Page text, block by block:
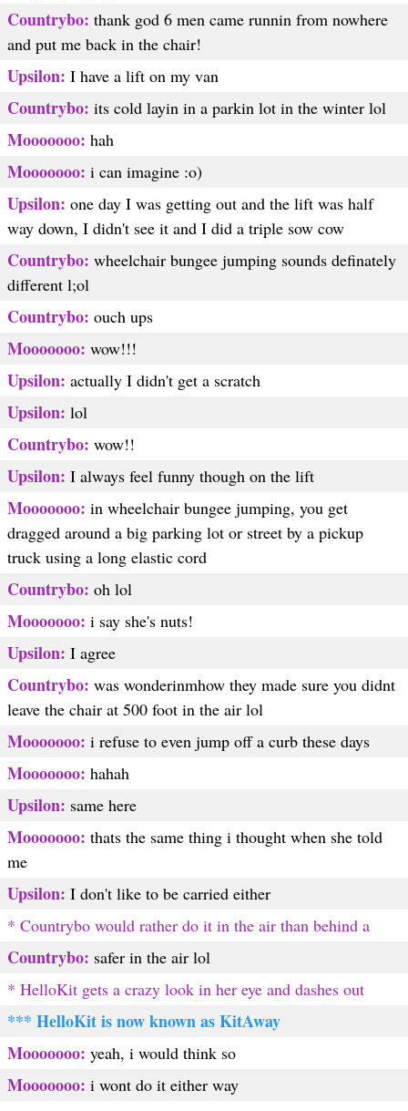
Countrybo: thank god 6 men came runnin from nowhere
and put me back in the chair!
Upsilon: I have a lift on my van
Countrybo: its cold layin in a parkin lot in the winter lol
Mooooooo: hah
Mooooooo: i can imagine :o)
Upsilon: one day I was getting out and the lift was half
way down, I didn't see it and I did a triple sow cow
Countrybo: wheelchair bungee jumping sounds definately
different l;ol
Countrybo: ouch ups
Mooooooo: wow!!!
Upsilon: actually I didn't get a scratch
Upsilon: lol
Countrybo: wow!!
Upsilon: I always feel funny though on the lift
Mooooooo: in wheelchair bungee jumping, you get
dragged around a big parking lot or street by a pickup
truck using a long elastic cord
Countrybo: oh lol
Mooooooo: i say she's nuts!
Upsilon: I agree
Countrybo: was wonderinmhow they made sure you didnt
leave the chair at 500 foot in the air lol
Mooooooo: i refuse to even jump off a curb these days
Mooooooo: hahah
Upsilon: same here
Mooooooo: thats the same thing i thought when she told
me
Upsilon: I don't like to be carried either
* Countrybo would rather do it in the air than behind a
Countrybo: safer in the air lol
* HelloKit gets a crazy look in her eye and dashes out
*** HelloKit is now known as KitAway
Mooooooo: yeah, i would think so
Mooooooo: i wont do it either way